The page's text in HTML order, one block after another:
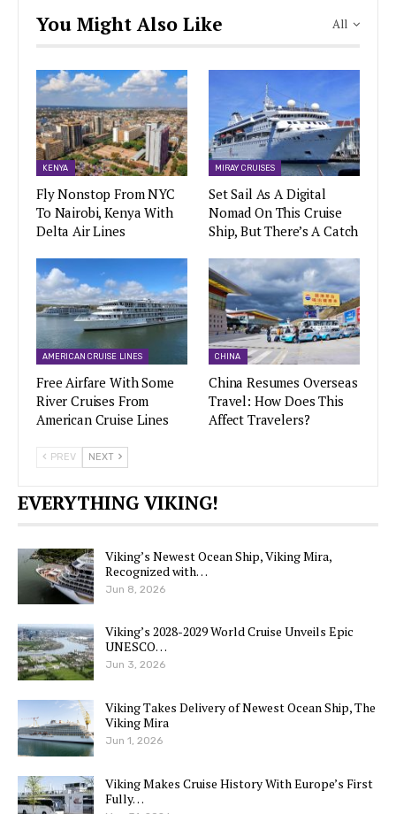
All
You Might Also Like
KENYA
Fly Nonstop From NYC
To Nairobi, Kenya With
Delta Air Lines
MIRAY CRUISES
Set Sail As A Digital
Nomad On This Cruise
Ship, But There’s A Catch
AMERICAN CRUISE LINES
Free Airfare With Some
River Cruises From
American Cruise Lines
CHINA
China Resumes Overseas
Travel: How Does This
Affect Travelers?
PREV NEXT
EVERYTHING VIKING!
Viking’s Newest Ocean Ship, Viking Mira,
Recognized with…
Jun 8, 2026
Viking’s 2028-2029 World Cruise Unveils Epic
UNESCO…
Jun 3, 2026
Viking Takes Delivery of Newest Ocean Ship, The
Viking Mira
Jun 1, 2026
Viking Makes Cruise History With Europe’s First
Fully…